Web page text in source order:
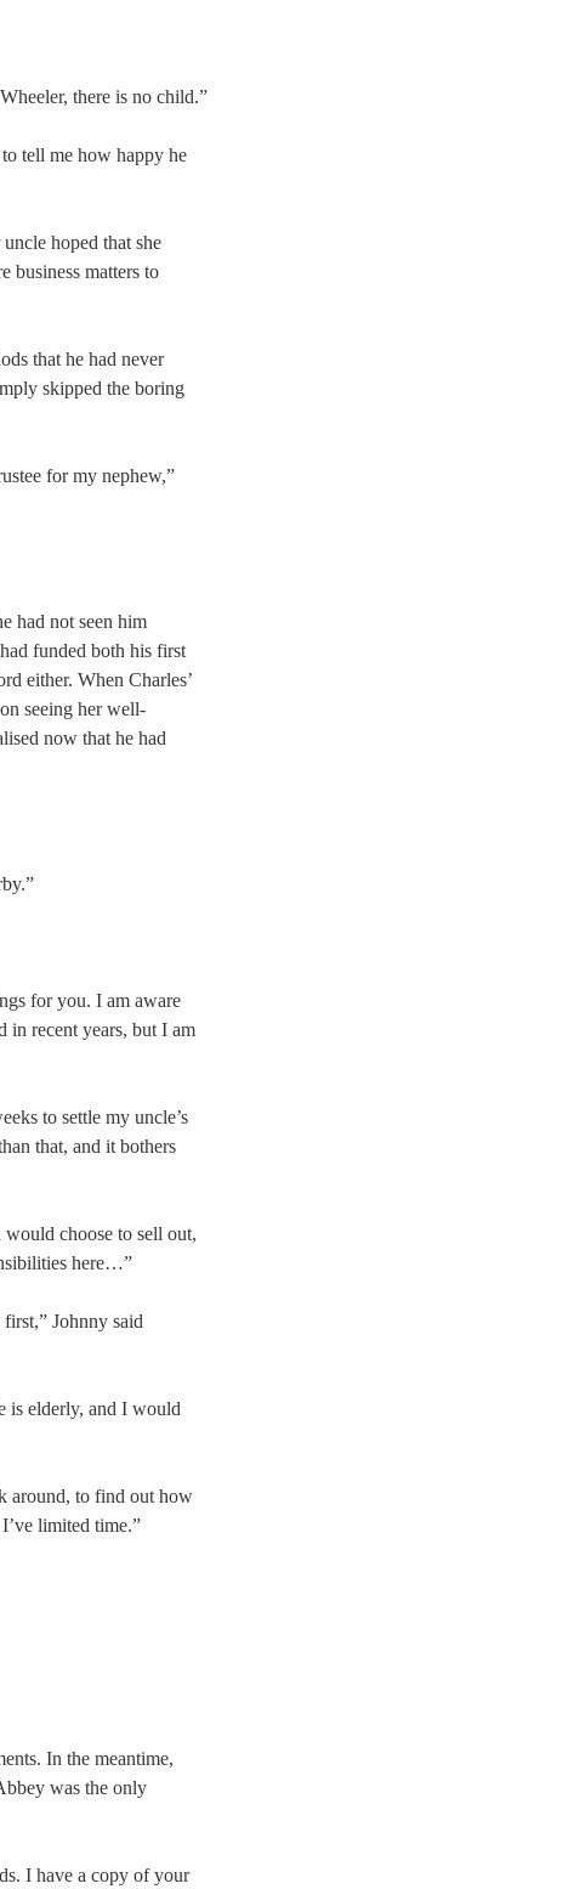
there is no child.”
tell me how happy he
hoped that she
business matters to
that he had never
skipped the boring
for my nephew,”
had not seen him
funded both his first
either. When Charles’
seeing her well-
now that he had
for you. I am aware
in recent years, but I am
to settle my uncle’s
that, and it bothers
choose to sell out,
here…”
Johnny said
is elderly, and I would
around, to find out how
limited time.”
In the meantime,
was the only
I have a copy of your